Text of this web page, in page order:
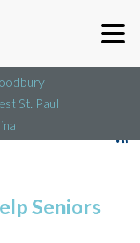
St. Paul
Seniors